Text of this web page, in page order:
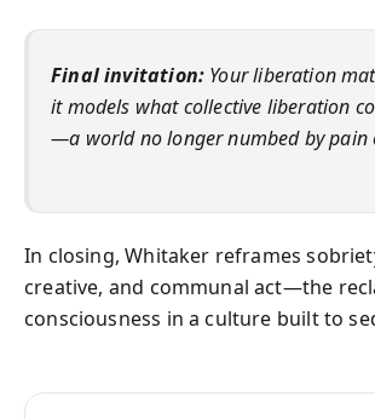
Final invitation: Your liberation
it models what collective liberation
—a world no longer numbed by pain
In closing, Whitaker reframes
creative, and communal act—the
consciousness in a culture built to